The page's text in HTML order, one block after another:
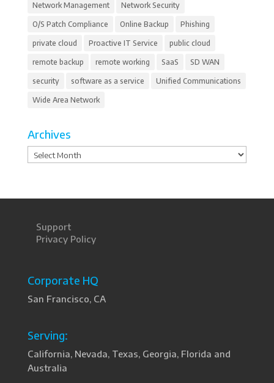
Network Management Network Security
O/S Patch Compliance Online Backup Phishing
private cloud Proactive IT Service public cloud
remote backup remote working SaaS SD WAN
security software as a service Unified Communications
Wide Area Network
Archives
Archives
Support
Privacy Policy
Corporate HQ
San Francisco, CA
Serving:
California, Nevada, Texas, Georgia, Florida and
Australia